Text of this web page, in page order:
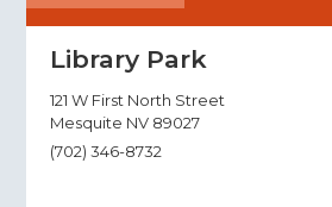
Library Park
121 W First North Street
Mesquite NV 89027
(702) 346-8732